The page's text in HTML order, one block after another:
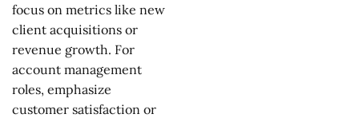
focus on metrics like new
client acquisitions or
revenue growth. For
account management
roles, emphasize
customer satisfaction or